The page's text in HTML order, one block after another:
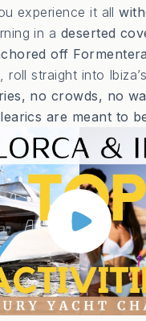
experience it all
in a deserted
off
roll straight into
no crowds, no
are meant to